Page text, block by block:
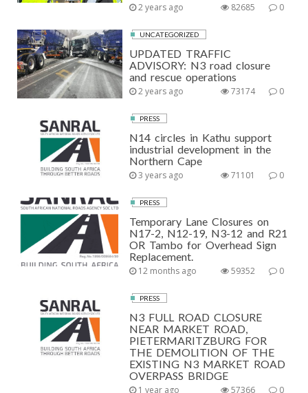
2 years ago 0
82685
UNCATEGORIZED
UPDATED TRAFFIC
ADVISORY: N3 road closure
and rescue operations
2 years ago 0
73174
PRESS
N14 circles in Kathu support
industrial development in the
Northern Cape
3 years ago 0
71101
PRESS
Temporary Lane Closures on
N17-2, N12-19, N3-12 and R21
OR Tambo for Overhead Sign
Replacement.
12 months ago 0
59352
PRESS
N3 FULL ROAD CLOSURE
NEAR MARKET ROAD,
PIETERMARITZBURG FOR
THE DEMOLITION OF THE
EXISTING N3 MARKET ROAD
OVERPASS BRIDGE
1 year ago 0
57366